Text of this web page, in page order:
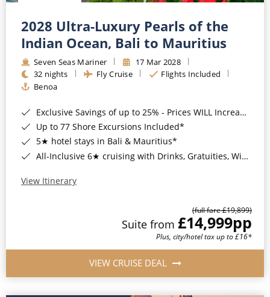
2028 Ultra-Luxury Pearls of the
Indian Ocean, Bali to Mauritius
Seven Seas Mariner
17 Mar 2028
32 nights
Fly Cruise
Flights Included
Benoa
Exclusive Savings of up to 25% - Prices WILL Increase*
Up to 77 Shore Excursions Included*
5★ hotel stays in Bali & Mauritius*
All-Inclusive 6★ cruising with Drinks, Gratuities, Wi-Fi & Speciality Dining Included*
View Itinerary
(full fare £19,899)
Suite from £14,999pp
Plus, city/hotel tax up to £16*
VIEW CRUISE DEAL